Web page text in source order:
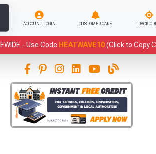
ACCOUNT LOGIN CUSTOMER CARE TRACK
- Use Code HEATWAVE10(Click to Copy